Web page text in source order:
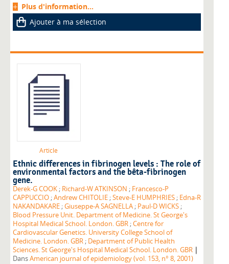
Plus d'information...
Ajouter à ma sélection
Article
Ethnic differences in fibrinogen levels : The role of
environmental factors and the bêta-fibrinogen
gene.
Derek-G COOK ; Richard-W ATKINSON ; Francesco-P
CAPPUCCIO ;Andrew CHITOLIE ;Steve-E HUMPHRIES ; Edna-R
NAKANDAKARE ;Giuseppe-A SAGNELLA ; Paul-D WICKS ;
Blood Pressure Unit. Department of Medicine. St George's
Hospital Medical School. London. GBR ;Centre for
Cardiovascular Genetics. University College School of
Medicine. London. GBR ; Department of Public Health
Sciences. St George's Hospital Medical School. London. GBR |
DansAmerican journal of epidemiology (vol. 153, n° 8, 2001)